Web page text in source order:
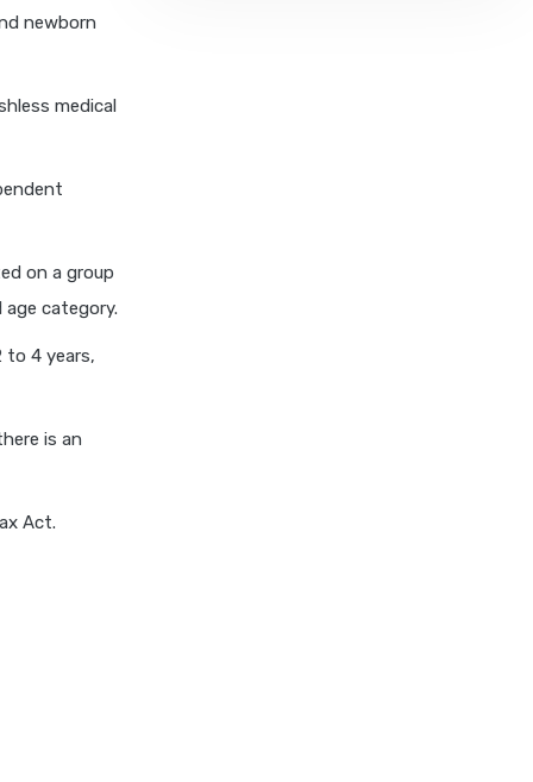
newborn
medical
on a group
category.
to 4 years,
is an
Act.